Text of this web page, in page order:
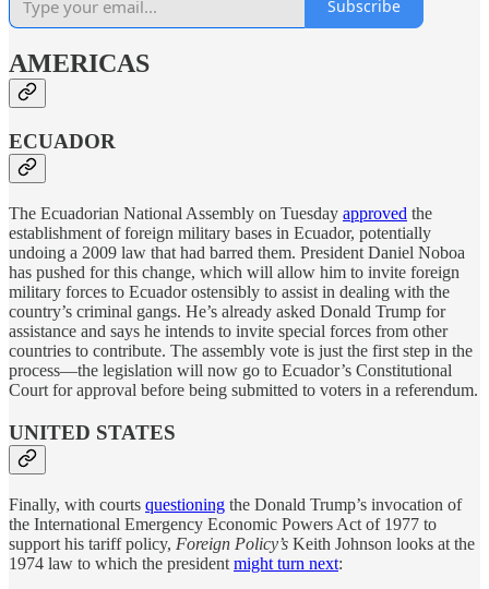
Subscribe
AMERICAS
ECUADOR
The Ecuadorian National Assembly on Tuesday approved the
establishment of foreign military bases in Ecuador, potentially
undoing a 2009 law that had barred them. President Daniel Noboa
has pushed for this change, which will allow him to invite foreign
military forces to Ecuador ostensibly to assist in dealing with the
country’s criminal gangs. He’s already asked Donald Trump for
assistance and says he intends to invite special forces from other
countries to contribute. The assembly vote is just the first step in the
process—the legislation will now go to Ecuador’s Constitutional
Court for approval before being submitted to voters in a referendum.
UNITED STATES
Finally, with courts questioning the Donald Trump’s invocation of
the International Emergency Economic Powers Act of 1977 to
support his tariff policy, Foreign Policy’s Keith Johnson looks at the
1974 law to which the president might turn next: